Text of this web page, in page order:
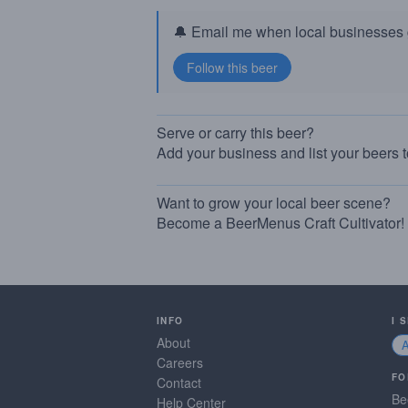
🔔 Email me when local businesses
Serve or carry this beer?
Add your business and list your beers
Want to grow your local beer scene?
Become a BeerMenus Craft Cultivator!
INFO
About
Careers
Contact
Help Center
I